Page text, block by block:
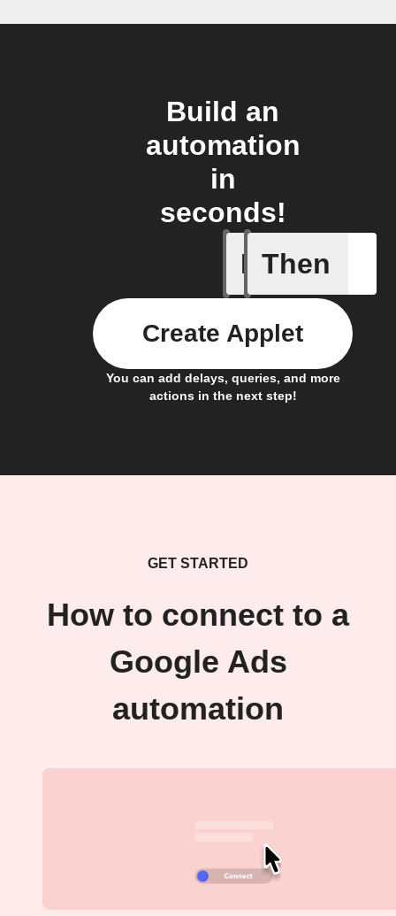
Build an
automation
in
seconds!
If
Hot and
Then
You can add delays, queries, and more
actions in the next step!
Create Applet
GET STARTED
How to connect to a
Google Ads
automation